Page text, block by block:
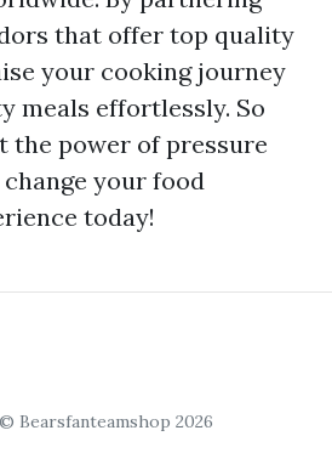
that offer top quality
your cooking journey
meals effortlessly. So
the power of pressure
your food
today!
Bearsfanteamshop 2026